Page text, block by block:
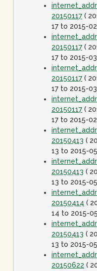
20150117 (
17 to 2015-
20150117 (
17 to 2015-
20150117 (
17 to 2015-
20150117 (
17 to 2015-
20150413 (
13 to 2015-
20150413 (
13 to 2015-
20150414 (
14 to 2015-
20150413 (
13 to 2015-
20150622 (